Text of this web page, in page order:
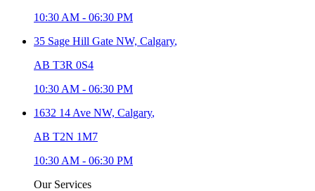
10:30 AM - 06:30 PM
35 Sage Hill Gate NW, Calgary,
AB T3R 0S4
10:30 AM - 06:30 PM
1632 14 Ave NW, Calgary,
AB T2N 1M7
10:30 AM - 06:30 PM
Our Services